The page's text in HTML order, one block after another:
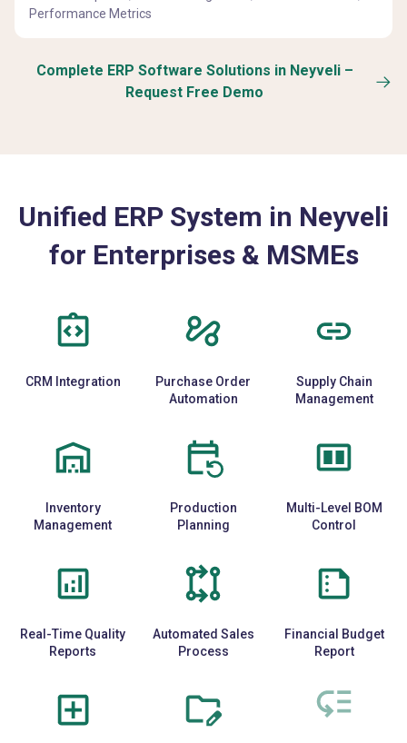
Performance Metrics
Complete ERP Software Solutions in Neyveli –
Request Free Demo
Unified ERP System in Neyveli
for Enterprises & MSMEs
CRM Integration
Purchase Order
Automation
Supply Chain
Management
Inventory
Management
Production
Planning
Multi-Level BOM
Control
Real-Time Quality
Reports
Automated Sales
Process
Financial Budget
Report